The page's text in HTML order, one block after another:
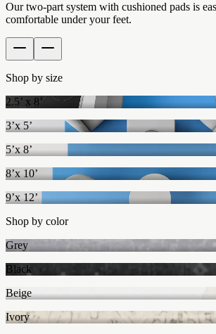
Our two-part system with cushioned pads is
comfortable under your feet.
Shop by size
2.5’ x 8’
3’x 5’
5’x 8’
8’x 10’
9’x 12’
Shop by color
Grey
Black
Beige
Ivory